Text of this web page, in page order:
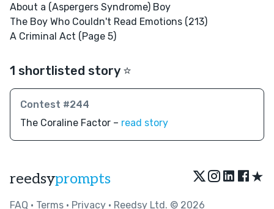
About a (Aspergers Syndrome) Boy
The Boy Who Couldn't Read Emotions (213)
A Criminal Act (Page 5)
1 shortlisted story ⭐️
Contest #244
The Coraline Factor – read story
reedsyprompts ★
FAQ • Terms • Privacy • Reedsy Ltd. © 2026